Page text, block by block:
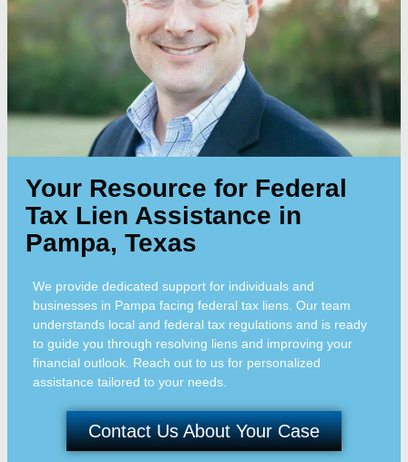
Your Resource for Federal
Tax Lien Assistance in
Pampa, Texas
We provide dedicated support for individuals and
businesses in Pampa facing federal tax liens. Our team
understands local and federal tax regulations and is ready
to guide you through resolving liens and improving your
financial outlook. Reach out to us for personalized
assistance tailored to your needs.
Contact Us About Your Case